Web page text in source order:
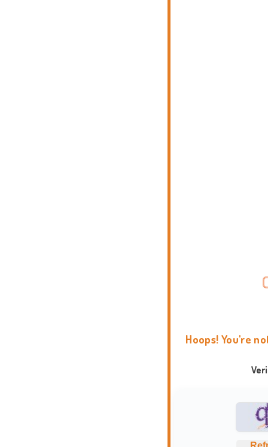
Hoops! You're